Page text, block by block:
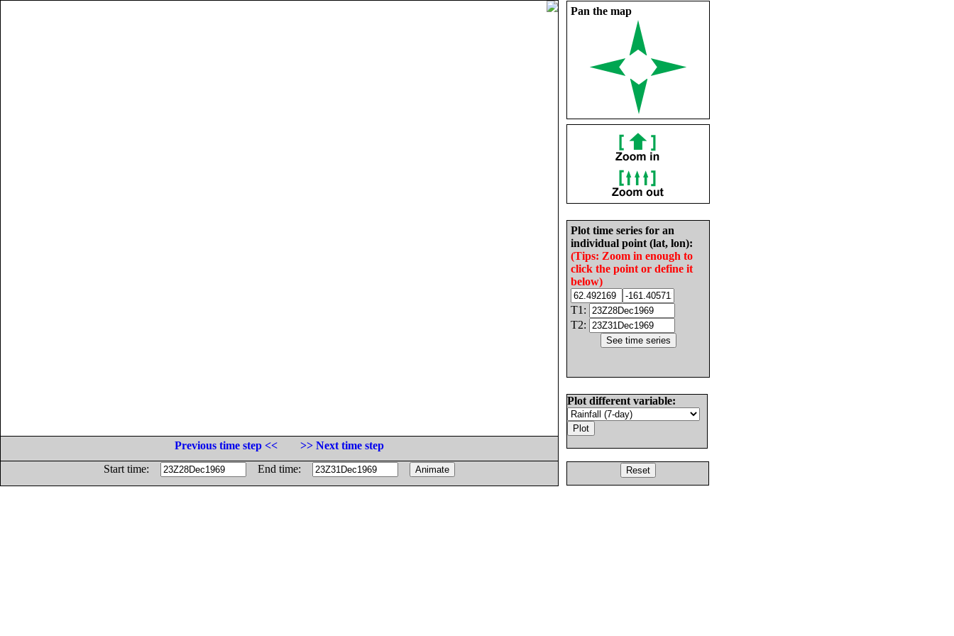
Pan the map
Plot time series for an
individual point (lat, lon):
(Tips: Zoom in enough to
click the point or define it
below)
T1:
T2:
Plot different variable:
Previous time step <<
>> Next time step
Start time:
End time: